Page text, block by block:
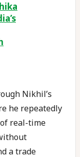
Nikhil’s
he repeatedly
real-time
a trade